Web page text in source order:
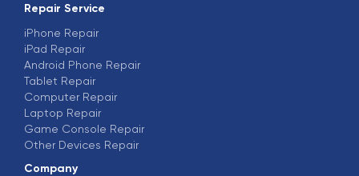
Repair Service
iPhone Repair
iPad Repair
Android Phone Repair
Tablet Repair
Computer Repair
Laptop Repair
Game Console Repair
Other Devices Repair
Company